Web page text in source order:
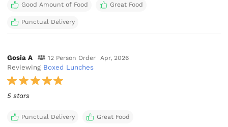
Good Amount of Food Great Food
Punctual Delivery
Gosia A 12 Person Order Apr, 2026
Reviewing Boxed Lunches
5 stars
Punctual Delivery Great Food